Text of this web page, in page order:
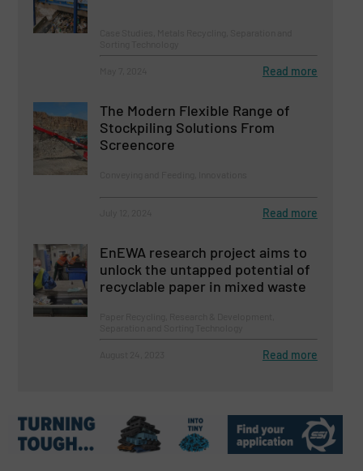
Read more
The Modern Flexible Range of
Stockpiling Solutions From
Screencore
Read more
EnEWA research project aims to
unlock the untapped potential of
recyclable paper in mixed waste
Read more